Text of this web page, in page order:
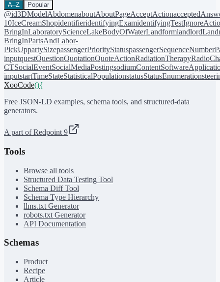
A–Z Popular
@id3DModelAbdomenaboutAboutPageAcceptAction
10IceCreamShopidentifieridentifyingExamidentifyingTest
BringInLaboratoryScienceLakeBodyOfWaterLandformlandlord
BringInPartsAndLabor-
PickUppartySizepassengerPriorityStatuspassengerSequenceNumber
inputquestQuestionQuotationQuoteActionRadiationTherapy
CTSocialEventSocialMediaPostingsodiumContent
inputstartTimeStateStatisticalPopulationstatusStatusEnumeration
XooCode(){
Free JSON-LD examples, schema tools, and structured-data
generators.
A part of Redpoint 9
Tools
Browse all tools
Structured Data Testing Tool
Schema Diff Tool
Schema Type Hierarchy
llms.txt Generator
robots.txt Generator
API Documentation
Schemas
Product
Recipe
Article